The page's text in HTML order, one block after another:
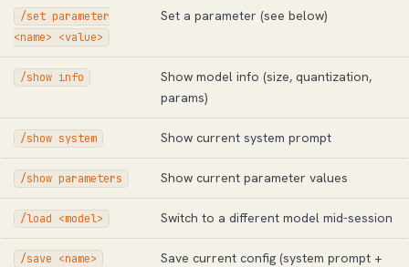
/set parameter
<name> <value>
Set a parameter (see below)
/show info
Show model info (size, quantization,
params)
/show system Show current system prompt
/show parameters Show current parameter values
/load <model> Switch to a different model mid-session
/save <name>
Save current config (system prompt +